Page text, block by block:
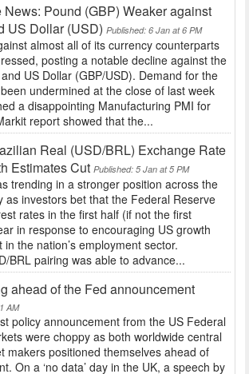
Pound (GBP) Weaker against
US Dollar (USD) Published: 6 Jan at 6 PM
almost all of its currency counterparts
posting a notable decline against the
US Dollar (GBP/USD). Demand for the
undermined at the close of last week
a disappointing Manufacturing PMI for
report showed that the...
Real (USD/BRL) Exchange Rate
Estimates Cut Published: 5 Jan at 5 PM
trending in a stronger position across the
as investors bet that the Federal Reserve
rates in the first half (if not the first
in response to encouraging US growth
the nation’s employment sector.
BRL pairing was able to advance...
ahead of the Fed announcement
AM
policy announcement from the US Federal
were choppy as both worldwide central
makers positioned themselves ahead of
On a ‘no data’ day in the UK, a speech by